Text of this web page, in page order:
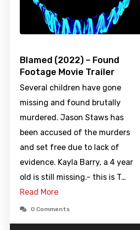
Blamed (2022) – Found
Footage Movie Trailer
Several children have gone
missing and found brutally
murdered. Jason Staws has
been accused of the murders
and set free due to lack of
evidence. Kayla Barry, a 4 year
old is still missing.- this is T…
Read More
0 Comments